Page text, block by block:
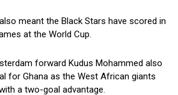
meant the Black Stars have scored in
at the World Cup.
forward Kudus Mohammed also
for Ghana as the West African giants
a two-goal advantage.